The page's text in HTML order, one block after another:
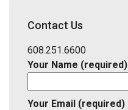
District,
ID
Contact Us
608.251.6600
Your Name (required)
Your Email (required)